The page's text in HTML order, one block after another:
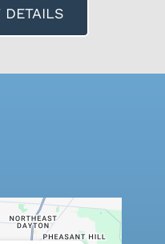
DETAILS